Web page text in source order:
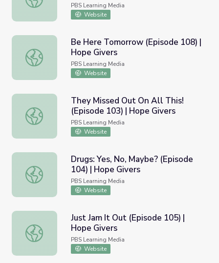
PBS Learning Media
Website
Be Here Tomorrow (Episode 108) | Hope Givers
Be Here Tomorrow (Episode 108) |
Hope Givers
PBS Learning Media
Website
They Missed Out On All This! (Episode 103) | Hope
They Missed Out On All This!
(Episode 103) | Hope Givers
PBS Learning Media
Website
Drugs: Yes, No, Maybe? (Episode 104) | Hope Givers
Drugs: Yes, No, Maybe? (Episode
104) | Hope Givers
PBS Learning Media
Website
Just Jam It Out (Episode 105) | Hope Givers
Just Jam It Out (Episode 105) |
Hope Givers
PBS Learning Media
Website